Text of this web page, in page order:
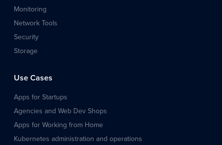
Monitoring
Network Tools
Security
Storage
Use Cases
Apps for Startups
Agencies and Web Dev Shops
Apps for Working from Home
Kubernetes administration and operations